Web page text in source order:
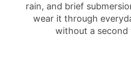
rain, and brief
wear it through
without a second